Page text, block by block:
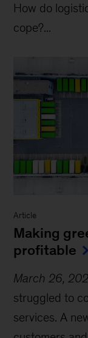
How do
cope?...
Article
Making
profitable
March 26,
struggled to
services. A